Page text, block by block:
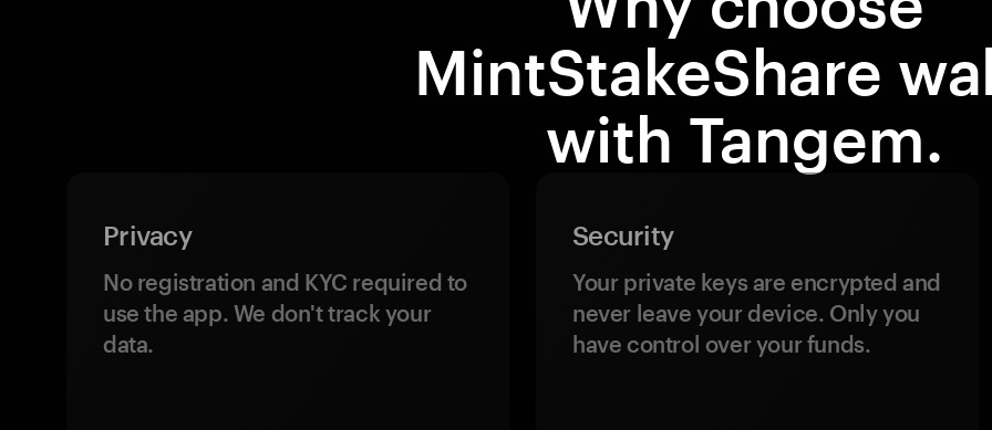
MintStakeShare
with Tangem.
Privacy
No registration and KYC required to
use the app. We don't track your
data.
Security
Your private keys are encrypted and
never leave your device. Only you
have control over your funds.